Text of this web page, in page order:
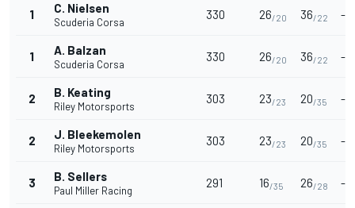
1 C. Nielsen
Scuderia Corsa
330 26/20 36/22 -
1 A. Balzan
Scuderia Corsa
330 26/20 36/22 -
2 B. Keating
Riley Motorsports
303 23/23 20/35 -
2 J. Bleekemolen
Riley Motorsports
303 23/23 20/35 -
3 B. Sellers
Paul Miller Racing
291 16/35 26/28 -